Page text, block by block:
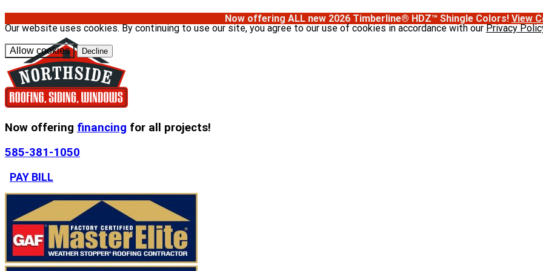
Our website uses cookies. By continuing to use our site, you agree to our use of cookies in accordance with our Privacy
Allow cookies Decline
Now offering ALL new 2026 Timberline® HDZ™ Shingle Colors! View
Now offering financing for all projects!
585-381-1050
PAY BILL